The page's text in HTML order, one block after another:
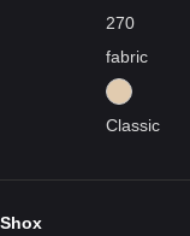
270
fabric
Classic